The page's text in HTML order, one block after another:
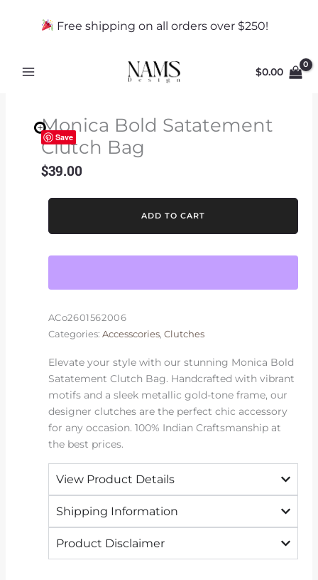
Free shipping on all orders over $250!
$0.00
Save
Monica Bold Satatement
Clutch Bag
$39.00
Monica
Satatement
Clutch
quantity
ADD TO CART
ACo2601562006
Categories: Accesscories, Clutches
Elevate your style with our stunning Monica Bold
Satatement Clutch Bag. Handcrafted with vibrant
motifs and a sleek metallic gold-tone frame, our
designer clutches are the perfect chic accessory
for any occasion. 100% Indian Craftsmanship at
the best prices.
View Product Details
Shipping Information
Product Disclaimer